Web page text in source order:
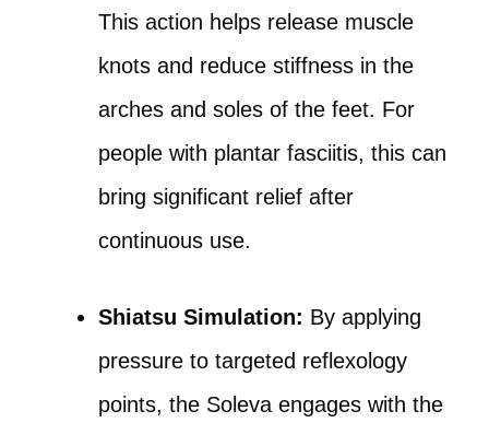
This action helps release muscle
knots and reduce stiffness in the
arches and soles of the feet. For
people with plantar fasciitis, this can
bring significant relief after
continuous use.
Shiatsu Simulation: By applying
pressure to targeted reflexology
points, the Soleva engages with the